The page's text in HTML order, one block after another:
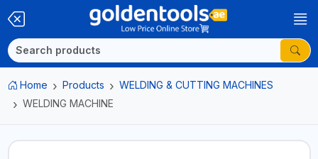
Home Products
WELDING & CUTTING MACHINES
WELDING MACHINE